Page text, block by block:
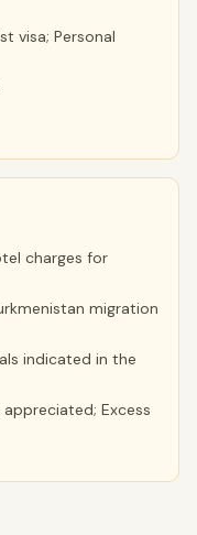
visa; Personal
charges for
migration
indicated in the
Excess